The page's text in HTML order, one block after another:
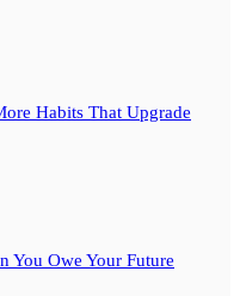
Habits That Upgrade
You Owe Your Future